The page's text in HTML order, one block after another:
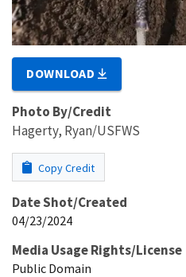
DOWNLOAD
Photo By/Credit
Hagerty, Ryan/USFWS
Copy Credit
Date Shot/Created
04/23/2024
Media Usage Rights/License
Public Domain